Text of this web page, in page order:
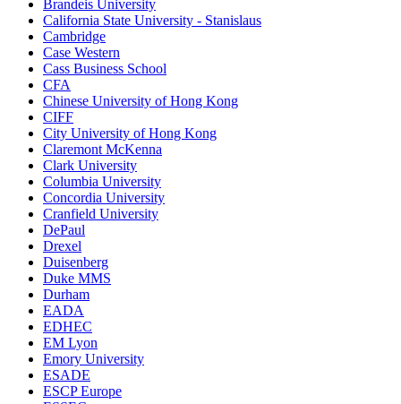
Brandeis University
California State University - Stanislaus
Cambridge
Case Western
Cass Business School
CFA
Chinese University of Hong Kong
CIFF
City University of Hong Kong
Claremont McKenna
Clark University
Columbia University
Concordia University
Cranfield University
DePaul
Drexel
Duisenberg
Duke MMS
Durham
EADA
EDHEC
EM Lyon
Emory University
ESADE
ESCP Europe